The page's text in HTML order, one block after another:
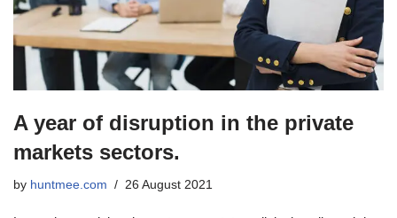
A year of disruption in the private
markets sectors.
by huntmee.com 26 August 2021